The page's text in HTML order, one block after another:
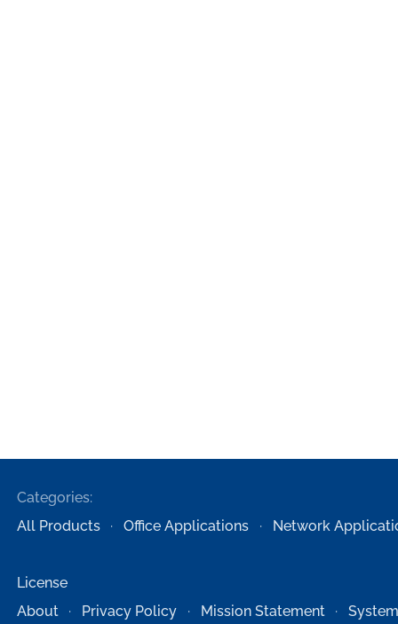
Categories:
All Products
Office Applications Network
License
About
Privacy Policy Mission Statement